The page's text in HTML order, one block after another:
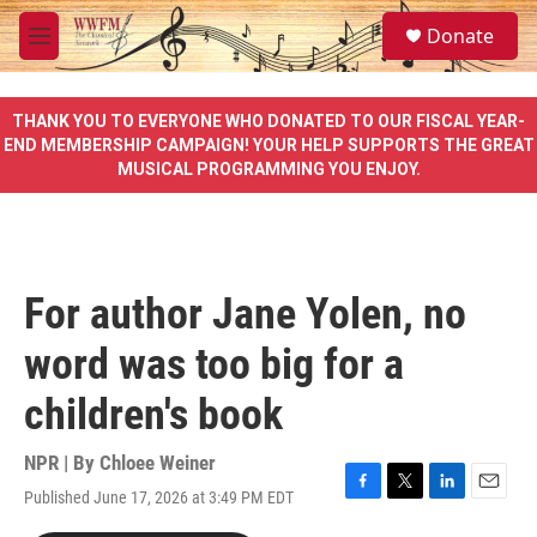
Skip to main content
M
e
u
S
e
a
e
Donate
THANK YOU TO EVERYONE WHO DONATED TO OUR FISCAL YEAR-
END MEMBERSHIP CAMPAIGN! YOUR HELP SUPPORTS THE GREAT
MUSICAL PROGRAMMING YOU ENJOY.
For author Jane Yolen, no
word was too big for a
children's book
NPR | By Chloee Weiner
Published June 17, 2026 at 3:49 PM EDT
F
T
L
E